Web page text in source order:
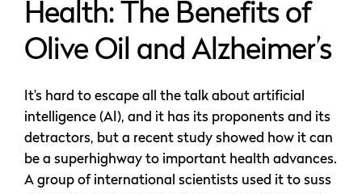
Health: The Benefits of
Olive Oil and Alzheimer’s
It’s hard to escape all the talk about artificial
intelligence (AI), and it has its proponents and its
detractors, but a recent study showed how it can
be a superhighway to important health advances.
A group of international scientists used it to suss